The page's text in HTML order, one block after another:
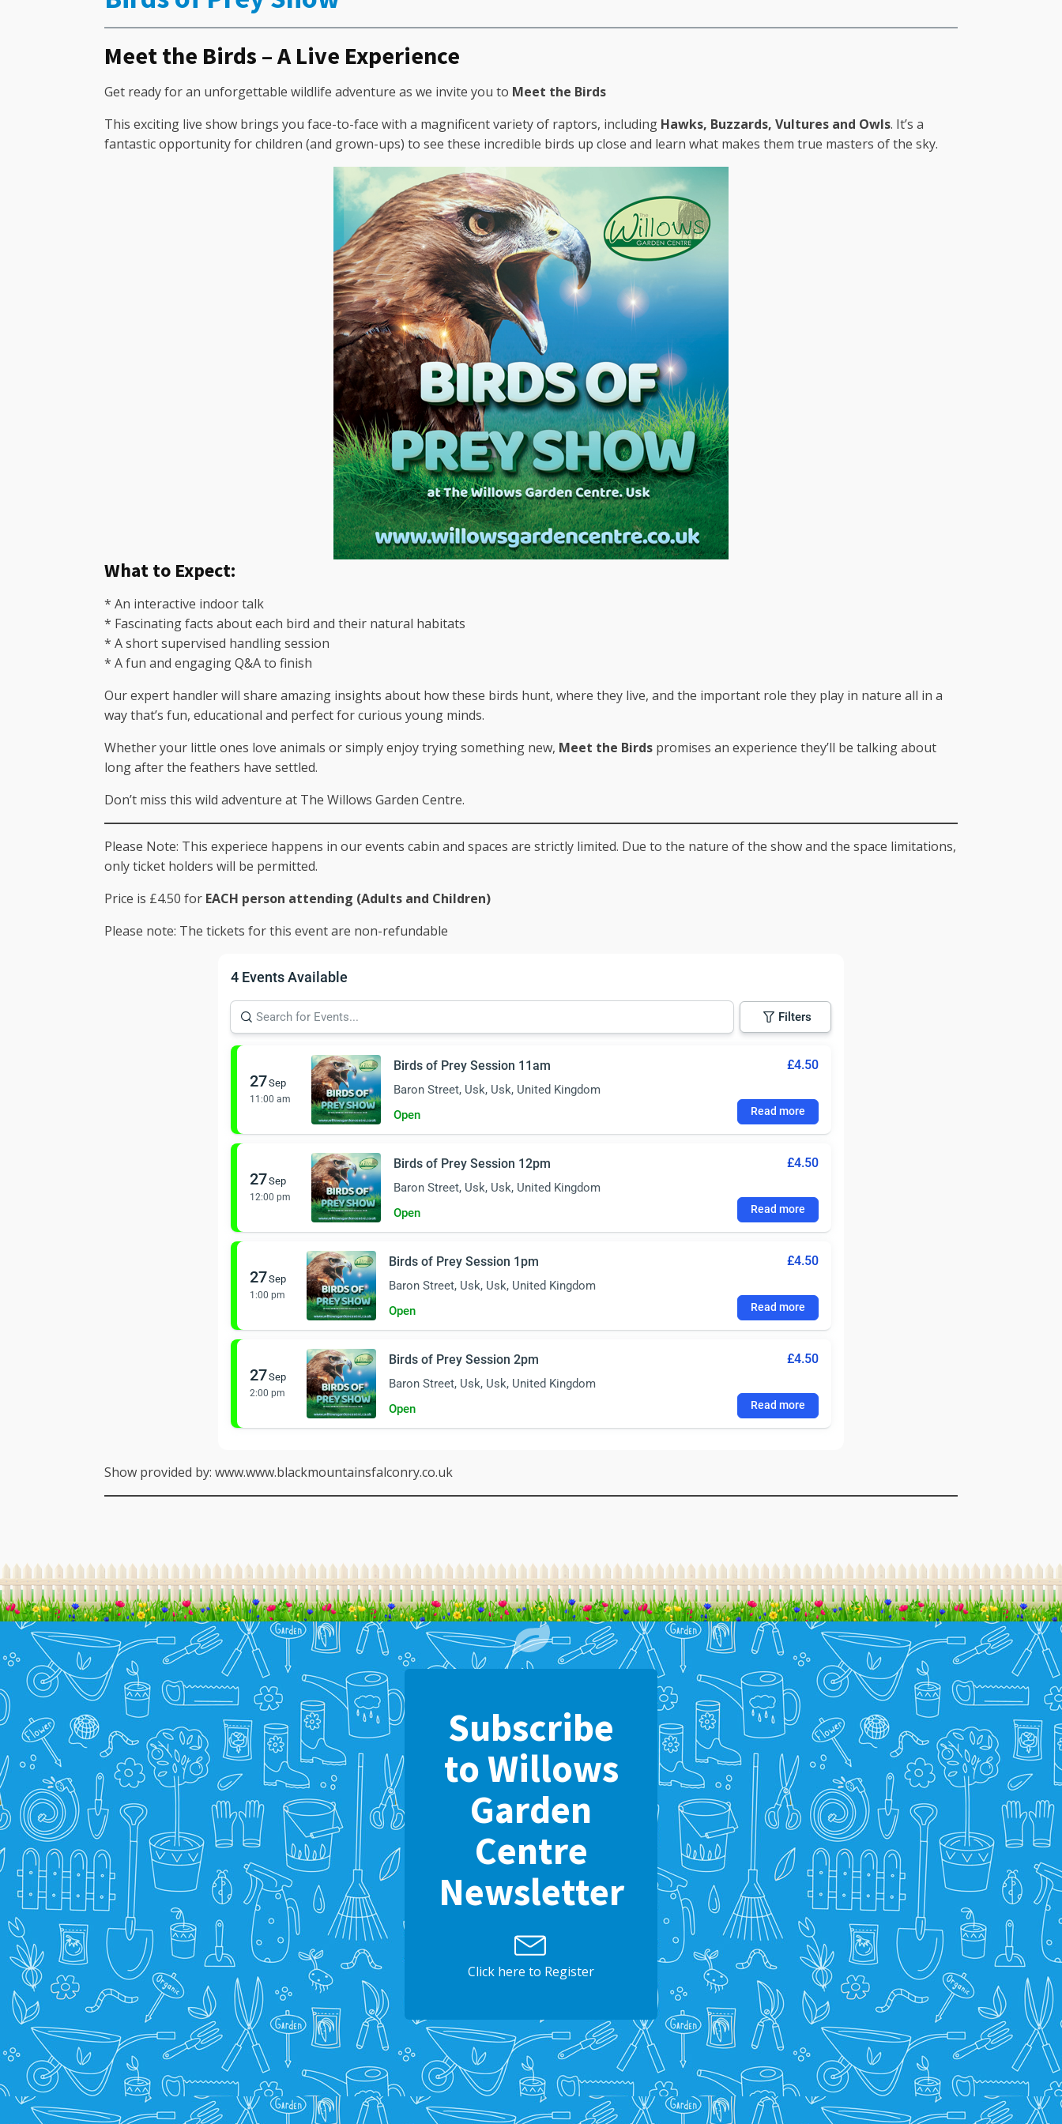
Meet the Birds – A Live Experience
Get ready for an unforgettable wildlife adventure as we invite you to Meet the Birds
This exciting live show brings you face-to-face with a magnificent variety of raptors, including Hawks, Buzzards, Vultures and Owls. It’s a
fantastic opportunity for children (and grown-ups) to see these incredible birds up close and learn what makes them true masters of the sky.
What to Expect:
* An interactive indoor talk
* Fascinating facts about each bird and their natural habitats
* A short supervised handling session
* A fun and engaging Q&A to finish
Our expert handler will share amazing insights about how these birds hunt, where they live, and the important role they play in nature all in a
way that’s fun, educational and perfect for curious young minds.
Whether your little ones love animals or simply enjoy trying something new, Meet the Birds promises an experience they’ll be talking about
long after the feathers have settled.
Don’t miss this wild adventure at The Willows Garden Centre.
Please Note: This experiece happens in our events cabin and spaces are strictly limited. Due to the nature of the show and the space limitations,
only ticket holders will be permitted.
Price is £4.50 for EACH person attending (Adults and Children)
Please note: The tickets for this event are non-refundable
4 Events Available
Filters
27Sep
11:00 am
Birds of Prey Session 11am
Baron Street, Usk, Usk, United Kingdom
Open
£4.50
Read more
27Sep
12:00 pm
Birds of Prey Session 12pm
Baron Street, Usk, Usk, United Kingdom
Open
£4.50
Read more
27Sep
1:00 pm
Birds of Prey Session 1pm
Baron Street, Usk, Usk, United Kingdom
Open
£4.50
Read more
27Sep
2:00 pm
Birds of Prey Session 2pm
Baron Street, Usk, Usk, United Kingdom
Open
£4.50
Read more
Show provided by: www.www.blackmountainsfalconry.co.uk
Subscribe
to Willows
Garden
Centre
Newsletter
Click here to Register